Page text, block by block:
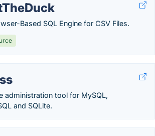
Based SQL Engine for CSV Files.
administration tool for MySQL,
and SQLite.